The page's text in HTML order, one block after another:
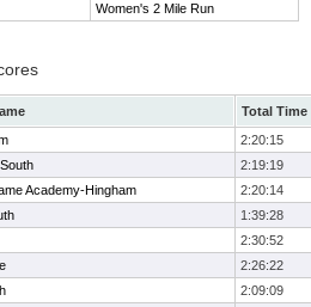
Women's 2 Mile Run
Total Time
2:20:15
2:19:19
Academy-Hingham
2:20:14
1:39:28
2:30:52
2:26:22
2:09:09